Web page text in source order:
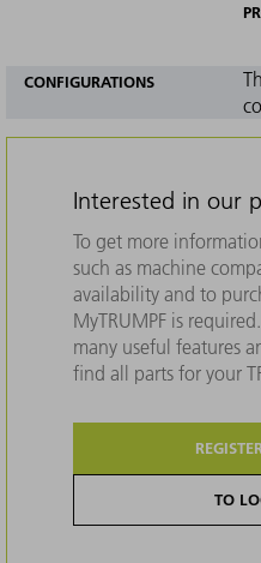
CONFIGURATIONS
Interested in our
To get more
such as machine
availability and to
MyTRUMPF is
many useful features
find all parts for your
TO